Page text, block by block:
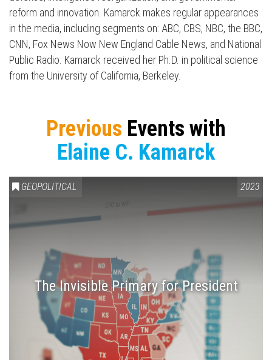
reform and innovation. Kamarck makes regular appearances
in the media, including segments on: ABC, CBS, NBC, the BBC,
CNN, Fox News Now New England Cable News, and National
Public Radio. Kamarck received her Ph.D. in political science
from the University of California, Berkeley.
Previous Events with
Elaine C. Kamarck
GEOPOLITICAL 2023
The Invisible Primary for President